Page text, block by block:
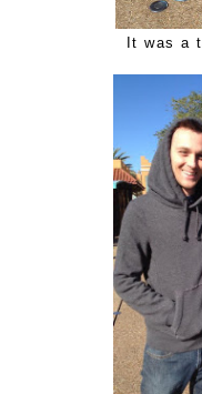
It was a